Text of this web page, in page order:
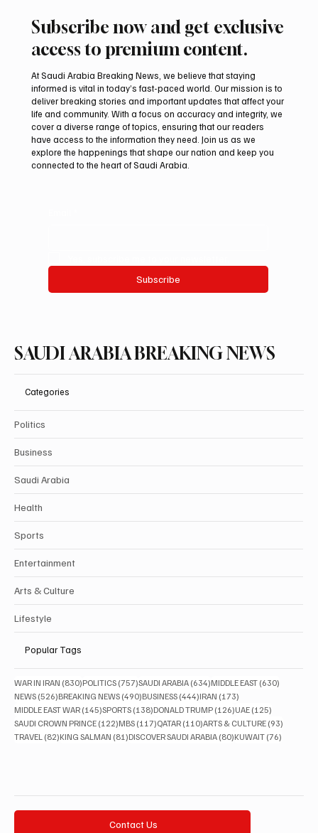
Iran warns Gulf infrastructure could be hit
after any U.S. attack, sources say
Subscribe now and get exclusive
access to premium content.
At Saudi Arabia Breaking News, we believe that staying
informed is vital in today’s fast-paced world. Our mission is to
deliver breaking stories and important updates that affect your
life and community. With a focus on accuracy and integrity, we
cover a diverse range of topics, ensuring that our readers
have access to the information they need. Join us as we
explore the happenings that shape our nation and keep you
connected to the heart of Saudi Arabia.
Subscribe
SAUDI ARABIA BREAKING NEWS
Categories
Politics
Business
Saudi Arabia
Health
Sports
Entertainment
Arts & Culture
Lifestyle
Popular Tags
WAR IN IRAN (830)830 posts
POLITICS (757)757 posts
SAUDI ARABIA (634)634 posts
MIDDLE EAST (630)
NEWS (526)526 posts
BREAKING NEWS (490)490 posts
BUSINESS (444)444 posts
IRAN (173)
MIDDLE EAST WAR (145)145 posts
SPORTS (138)138 posts
DONALD TRUMP (126)126 posts
UAE (125)
SAUDI CROWN PRINCE (122)122 posts
MBS (117)117 posts
QATAR (110)110 posts
ARTS & CULTURE (93)
TRAVEL (82)82 posts
KING SALMAN (81)81 posts
DISCOVER SAUDI ARABIA (80)80 posts
KUWAIT (76)
Contact Us